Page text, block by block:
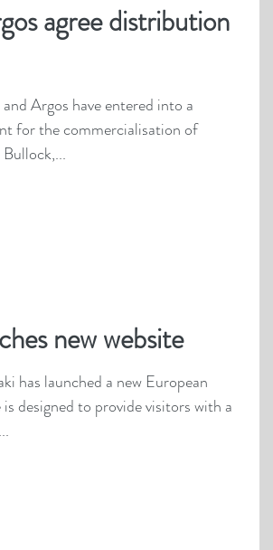
agree distribution
Argos have entered into a
for the commercialisation of
new website
has launched a new European
designed to provide visitors with a